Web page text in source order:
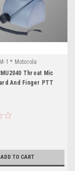
1 * Motorola
Throat Mic
And Finger PTT
ADD TO CART